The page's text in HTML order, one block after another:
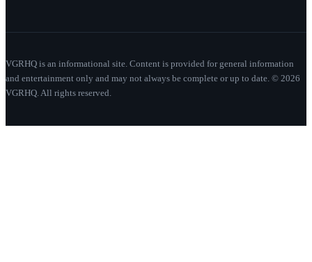
VGRHQ is an informational site. Content is provided for general information
and entertainment only and may not always be complete or up to date. © 2026
VGRHQ. All rights reserved.